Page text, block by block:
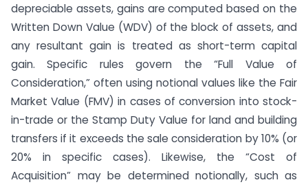
depreciable assets, gains are computed based on the
Written Down Value (WDV) of the block of assets, and
any resultant gain is treated as short-term capital
gain. Specific rules govern the “Full Value of
Consideration,” often using notional values like the Fair
Market Value (FMV) in cases of conversion into stock-
in-trade or the Stamp Duty Value for land and building
transfers if it exceeds the sale consideration by 10% (or
20% in specific cases). Likewise, the “Cost of
Acquisition” may be determined notionally, such as